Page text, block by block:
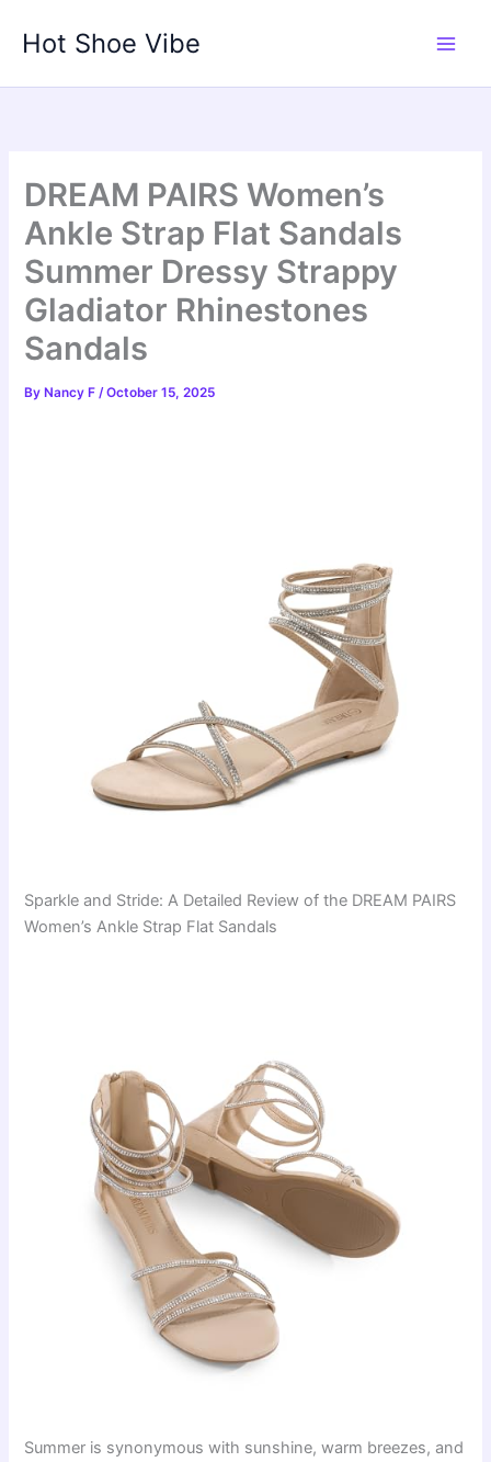
Hot Shoe Vibe
DREAM PAIRS Women’s
Ankle Strap Flat Sandals
Summer Dressy Strappy
Gladiator Rhinestones
Sandals
By Nancy F/October 15, 2025
Sparkle and Stride: A Detailed Review of the DREAM PAIRS
Women’s Ankle Strap Flat Sandals
Summer is synonymous with sunshine, warm breezes, and